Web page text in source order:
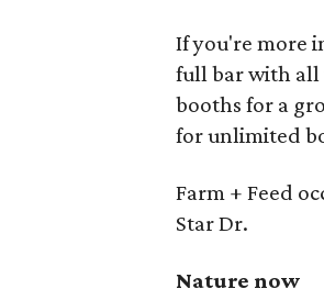
If you're more
full bar with all
booths for a
for unlimited
Farm + Feed
Star Dr.
Nature now